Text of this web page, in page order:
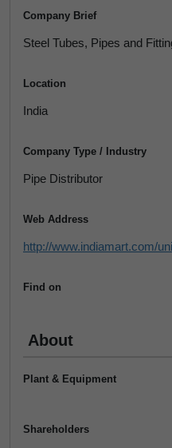
Company Brief
Steel Tubes, Pipes and
Location
India
Company Type / Industry
Pipe Distributor
Web Address
http://www.indiamart.com/
Find on
About
Plant & Equipment
Shareholders